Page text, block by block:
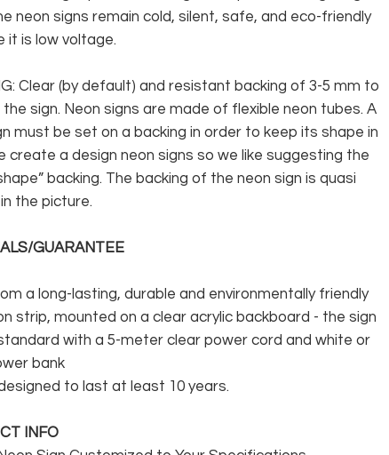
neon signs remain cold, silent, safe, and eco-friendly
it is low voltage.
Clear (by default) and resistant backing of 3-5 mm to
sign. Neon signs are made of flexible neon tubes. A
must be set on a backing in order to keep its shape in
create a design neon signs so we like suggesting the
backing. The backing of the neon sign is quasi
the picture.
GUARANTEE
a long-lasting, durable and environmentally friendly
strip, mounted on a clear acrylic backboard - the sign
with a 5-meter clear power cord and white or
bank
to last at least 10 years.
INFO